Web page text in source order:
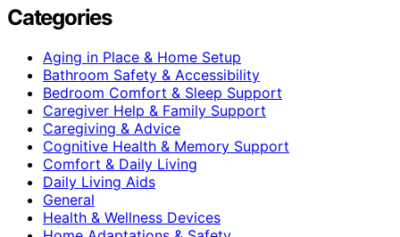
Categories
Aging in Place & Home Setup
Bathroom Safety & Accessibility
Bedroom Comfort & Sleep Support
Caregiver Help & Family Support
Caregiving & Advice
Cognitive Health & Memory Support
Comfort & Daily Living
Daily Living Aids
General
Health & Wellness Devices